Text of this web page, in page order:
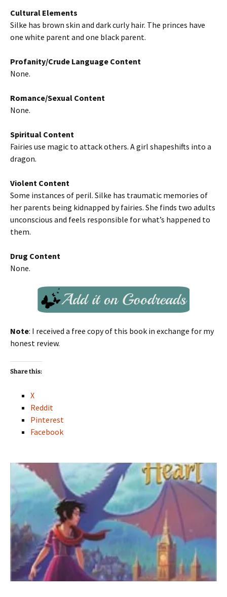
Cultural Elements
Silke has brown skin and dark curly hair. The princes have
one white parent and one black parent.
Profanity/Crude Language Content
None.
Romance/Sexual Content
None.
Spiritual Content
Fairies use magic to attack others. A girl shapeshifts into a
dragon.
Violent Content
Some instances of peril. Silke has traumatic memories of
her parents being kidnapped by fairies. She finds two adults
unconscious and feels responsible for what’s happened to
them.
Drug Content
None.
Note: I received a free copy of this book in exchange for my
honest review.
Share this:
X
Reddit
Pinterest
Facebook